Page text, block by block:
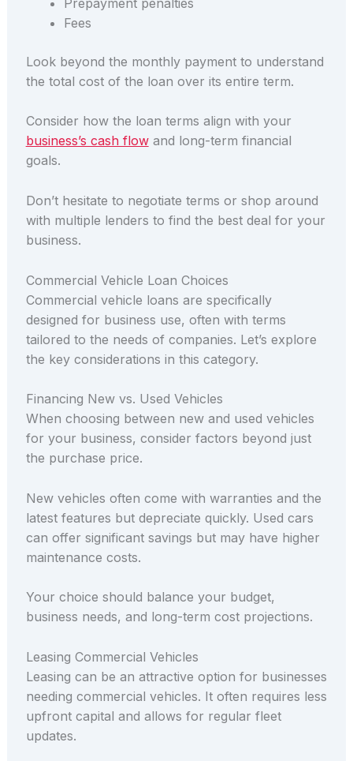
Fees
Look beyond the monthly payment to understand
the total cost of the loan over its entire term.
Consider how the loan terms align with your
business’s cash flowand long-term financial
goals.
Don’t hesitate to negotiate terms or shop around
with multiple lenders to find the best deal for your
business.
Commercial Vehicle Loan Choices
Commercial vehicle loans are specifically
designed for business use, often with terms
tailored to the needs of companies. Let’s explore
the key considerations in this category.
Financing New vs. Used Vehicles
When choosing between new and used vehicles
for your business, consider factors beyond just
the purchase price.
New vehicles often come with warranties and the
latest features but depreciate quickly. Used cars
can offer significant savings but may have higher
maintenance costs.
Your choice should balance your budget,
business needs, and long-term cost projections.
Leasing Commercial Vehicles
Leasing can be an attractive option for businesses
needing commercial vehicles. It often requires less
upfront capital and allows for regular fleet
updates.